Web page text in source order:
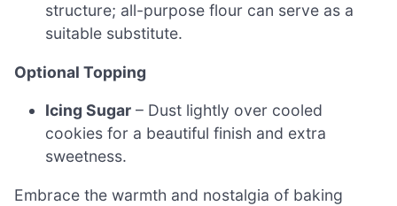
structure; all-purpose flour can serve as a
suitable substitute.
Optional Topping
Icing Sugar – Dust lightly over cooled
cookies for a beautiful finish and extra
sweetness.
Embrace the warmth and nostalgia of baking